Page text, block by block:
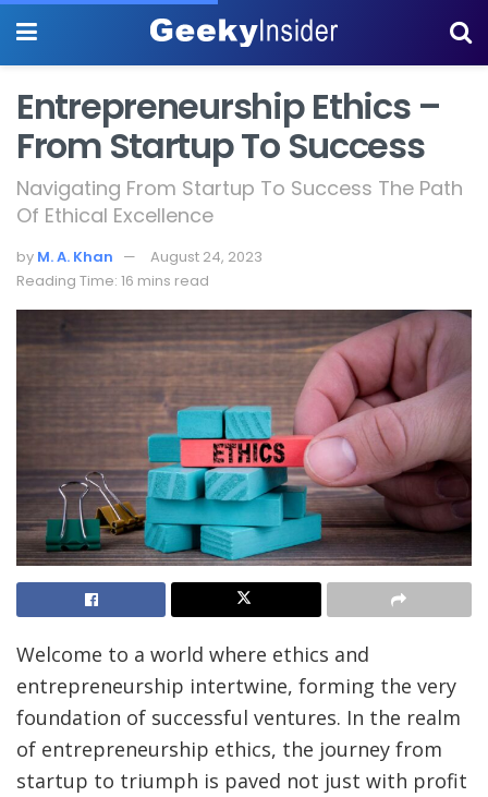
Entrepreneurship Ethics –
From Startup To Success
Navigating From Startup To Success The Path
Of Ethical Excellence
by M. A. Khan
August 24, 2023
Reading Time: 16 mins read
Welcome to a world where ethics and
entrepreneurship intertwine, forming the very
foundation of successful ventures. In the realm
of entrepreneurship ethics, the journey from
startup to triumph is paved not just with profit